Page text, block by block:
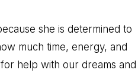
she is determined to
much time, energy, and
help with our dreams and